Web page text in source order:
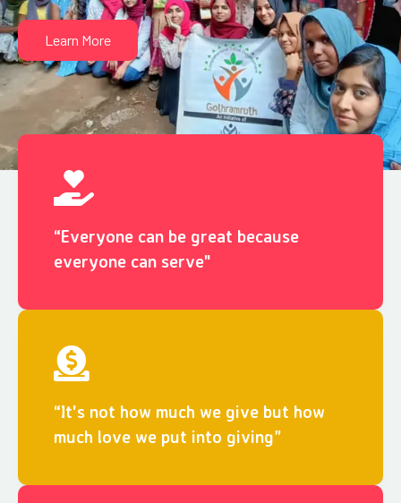
Learn More
“Everyone can be great because
everyone can serve"
“It's not how much we give but how
much love we put into giving”